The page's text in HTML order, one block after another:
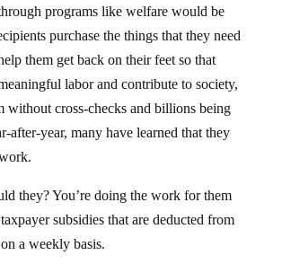
programs like welfare would be
purchase the things that they need
them get back on their feet so that
labor and contribute to society,
without cross-checks and billions being
after-year, many have learned that they
they? You’re doing the work for them
subsidies that are deducted from
a weekly basis.